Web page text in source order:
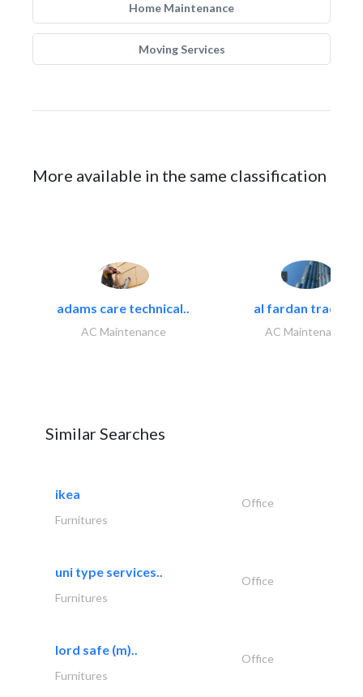
Home Maintenance
Moving Services
More available in the same classification
adams care technical..
AC Maintenance
al fardan trading..
AC Maintenance
Similar Searches
ikea
Office
Furnitures
uni type services..
Office
Furnitures
lord safe (m)..
Office
Furnitures